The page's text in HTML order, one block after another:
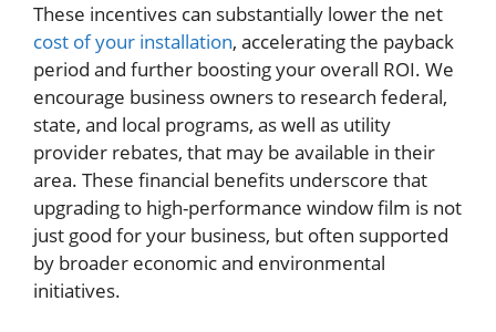
These incentives can substantially lower the net
cost of your installation, accelerating the payback
period and further boosting your overall ROI. We
encourage business owners to research federal,
state, and local programs, as well as utility
provider rebates, that may be available in their
area. These financial benefits underscore that
upgrading to high-performance window film is not
just good for your business, but often supported
by broader economic and environmental
initiatives.